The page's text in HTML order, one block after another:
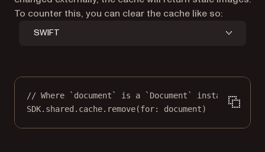
To counter this, you can clear the cache like so:
SWIFT
// Where `document` is a `Document` instance.
SDK.shared.cache. remove(for: document)